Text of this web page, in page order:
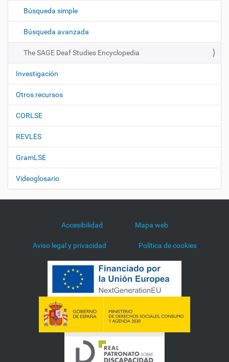
i
n
Búsqueda simple
Búsqueda avanzada
The SAGE Deaf Studies Encyclopedia
Investigación
Otros recursos
CORLSE
REVLES
GramLSE
Videoglosario
Accesibilidad Mapa web
Aviso legal y privacidad Política de cookies